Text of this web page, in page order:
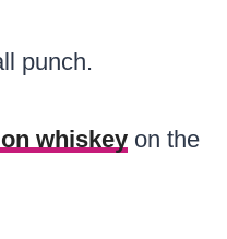
punch.
whiskey on the